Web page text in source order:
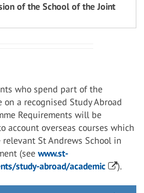
of the School of the Joint
who spend part of the
on a recognised Study Abroad
Requirements will be
account overseas courses which
St Andrews School in
(see www.st-
study-abroad/academic
).